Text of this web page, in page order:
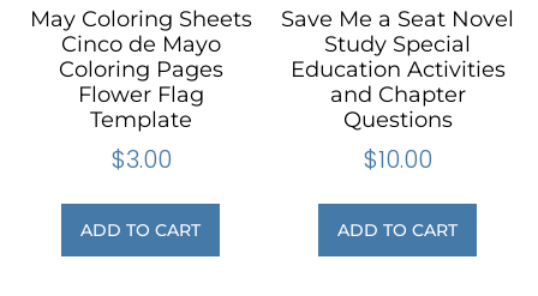
May Coloring Sheets
Cinco de Mayo
Coloring Pages
Flower Flag
Template
$3.00
ADD TO CART
Save Me a Seat Novel
Study Special
Education Activities
and Chapter
Questions
$10.00
ADD TO CART